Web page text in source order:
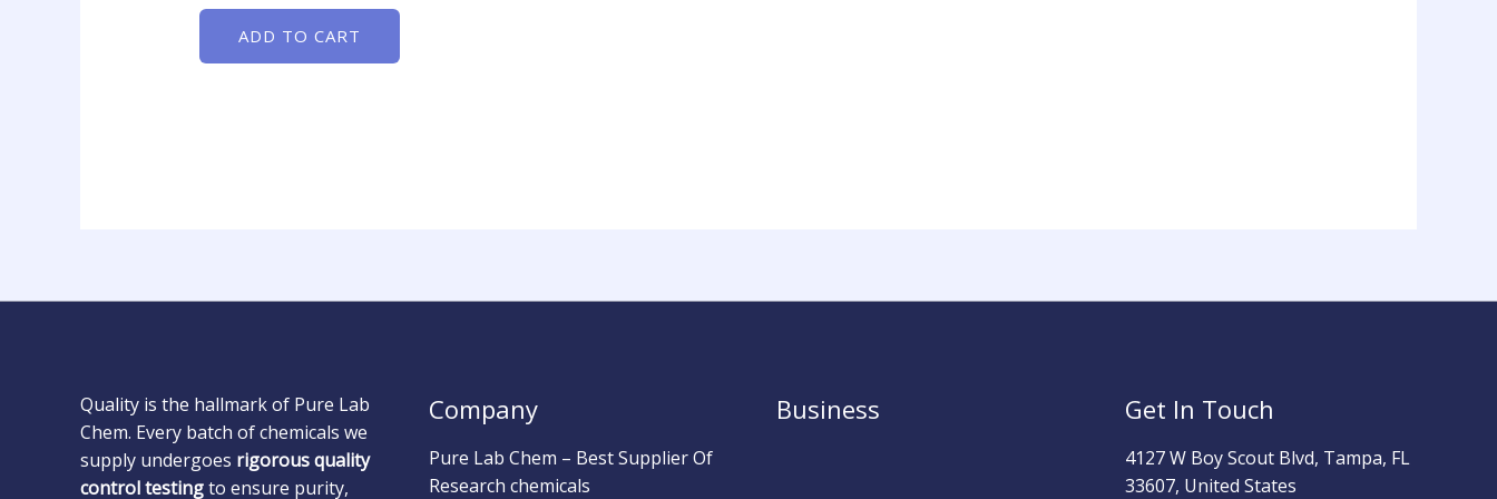
ADD TO CART
Quality is the hallmark of Pure Lab
Chem. Every batch of chemicals we
supply undergoes rigorous quality
control testingto ensure purity,
Company
Pure Lab Chem – Best Supplier Of
Research chemicals
Business Get In Touch
4127 W Boy Scout Blvd, Tampa, FL
33607, United States